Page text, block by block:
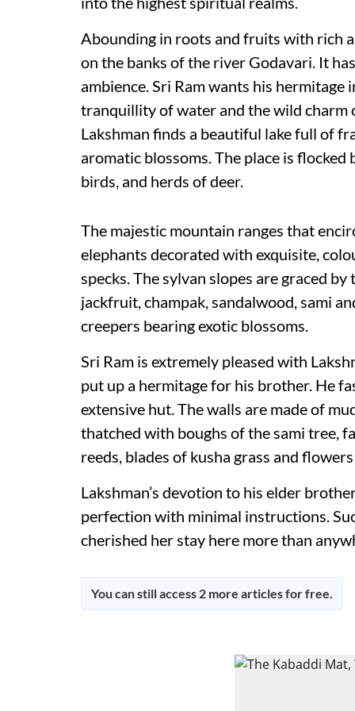
Abounding in roots and fruits with rich
on the banks of the river Godavari. It
ambience. Sri Ram wants his hermitage
tranquillity of water and the wild charm
Lakshman finds a beautiful lake full of
aromatic blossoms. The place is
birds, and herds of deer.
The majestic mountain ranges that
elephants decorated with exquisite,
specks. The sylvan slopes are graced
jackfruit, champak, sandalwood, sami
creepers bearing exotic blossoms.
Sri Ram is extremely pleased with
put up a hermitage for his brother. He
extensive hut. The walls are made of
thatched with boughs of the sami tree,
reeds, blades of kusha grass and
Lakshman’s devotion to his elder
perfection with minimal instructions.
cherished her stay here more than
You can still access 2 more articles for free.